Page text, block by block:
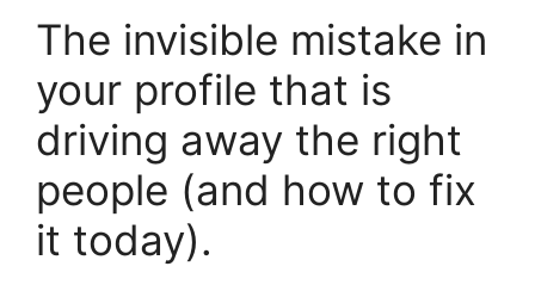
The invisible mistake in
your profile that is
driving away the right
people (and how to fix
it today).